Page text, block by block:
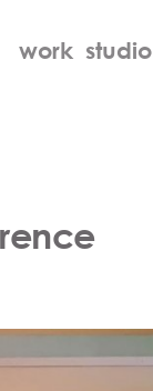
work studio